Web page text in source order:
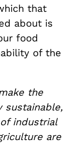
that
about is
food
of the
the
sustainable,
industrial
are